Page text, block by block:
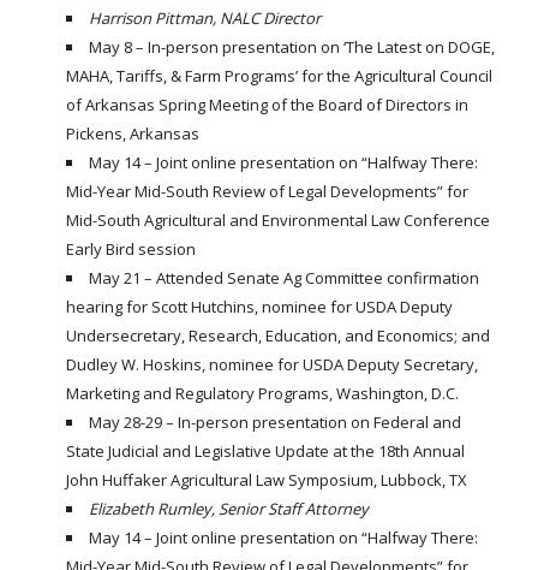
Harrison Pittman, NALC Director
May 8 – In-person presentation on ‘The Latest on DOGE,
MAHA, Tariffs, & Farm Programs’ for the Agricultural Council
of Arkansas Spring Meeting of the Board of Directors in
Pickens, Arkansas
May 14 – Joint online presentation on “Halfway There:
Mid-Year Mid-South Review of Legal Developments” for
Mid-South Agricultural and Environmental Law Conference
Early Bird session
May 21 – Attended Senate Ag Committee confirmation
hearing for Scott Hutchins, nominee for USDA Deputy
Undersecretary, Research, Education, and Economics; and
Dudley W. Hoskins, nominee for USDA Deputy Secretary,
Marketing and Regulatory Programs, Washington, D.C.
May 28-29 – In-person presentation on Federal and
State Judicial and Legislative Update at the 18th Annual
John Huffaker Agricultural Law Symposium, Lubbock, TX
Elizabeth Rumley, Senior Staff Attorney
May 14 – Joint online presentation on “Halfway There: